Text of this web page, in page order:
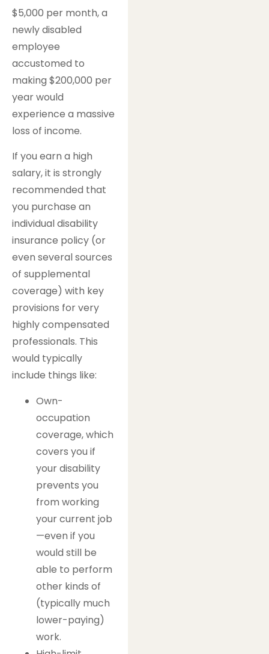
$5,000 per month, a
newly disabled
employee
accustomed to
making $200,000 per
year would
experience a massive
loss of income.
If you earn a high
salary, it is strongly
recommended that
you purchase an
individual disability
insurance policy (or
even several sources
of supplemental
coverage) with key
provisions for very
highly compensated
professionals. This
would typically
include things like:
Own-
occupation
coverage, which
covers you if
your disability
prevents you
from working
your current job
—even if you
would still be
able to perform
other kinds of
(typically much
lower-paying)
work.